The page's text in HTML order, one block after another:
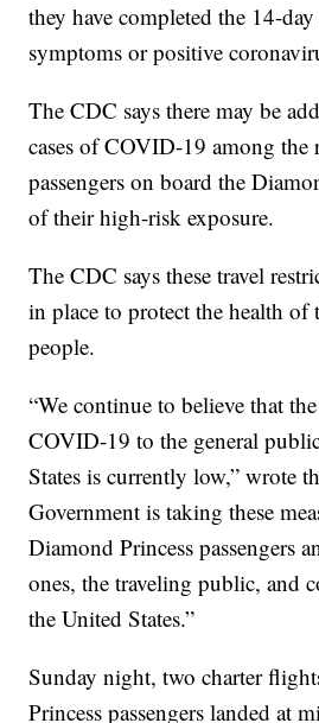
they have completed the 14-
symptoms or positive
The CDC says there may be
cases of COVID-19 among the
passengers on board the
of their high-risk exposure.
The CDC says these travel
in place to protect the health of
people.
“We continue to believe that
COVID-19 to the general
States is currently low,” wrote
Government is taking these
Diamond Princess passengers
ones, the traveling public, and
the United States.”
Sunday night, two charter
Princess passengers landed at